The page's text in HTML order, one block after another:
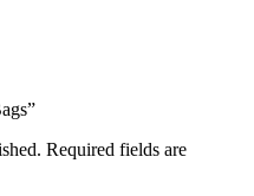
Required fields are